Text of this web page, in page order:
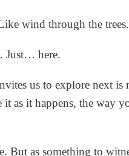
wind through the trees.
Just… here.
us to explore next is
as it happens, the way
But as something to